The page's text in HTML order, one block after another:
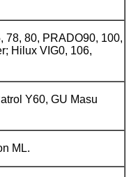
78, 80, PRADO90, 100,
Hilux VIG0, 106,
Y60, GU Masu
ML.